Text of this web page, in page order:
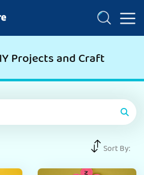
Projects and Craft
Sort By: